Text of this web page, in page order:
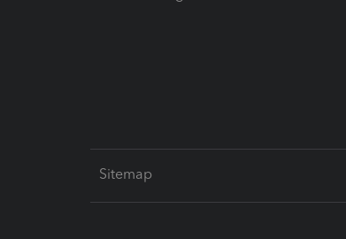
Sitemap